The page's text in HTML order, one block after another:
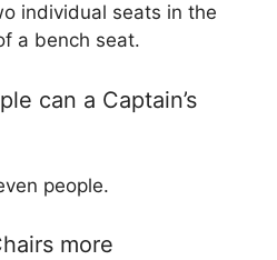
individual seats in the
a bench seat.
can a Captain’s
people.
more